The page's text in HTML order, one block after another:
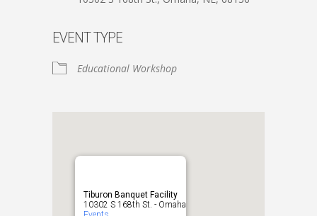
EVENT TYPE
Educational Workshop
Tiburon Banquet Facility
10302 S 168th St. - Omaha